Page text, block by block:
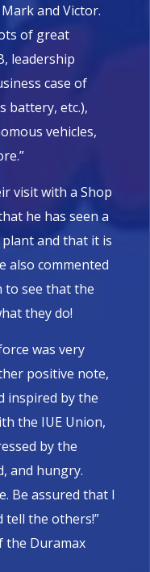
and Victor.
of great
leadership
case of
battery, etc.),
vehicles,
visit with a Shop
he has seen a
and that it is
also commented
to see that the
they do!
was very
positive note,
inspired by the
the IUE Union,
by the
and hungry.
Be assured that I
tell the others!”
the Duramax